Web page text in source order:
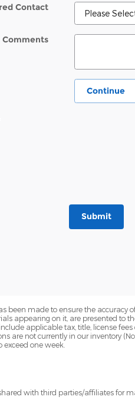
Contact
Comments
Continue
Submit
been made to ensure the
appearing on it, are presented to
applicable tax, title, license
are not currently in our inventory
one week.
with third parties/affiliates for